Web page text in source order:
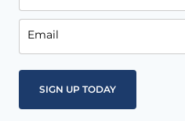
Email